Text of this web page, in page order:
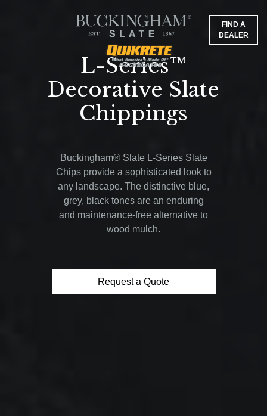
FIND A
DEALER
L-Series™
Decorative Slate
Chippings
Buckingham® Slate L-Series Slate
Chips provide a sophisticated look to
any landscape. The distinctive blue,
grey, black tones are an enduring
and maintenance-free alternative to
wood mulch.
Request a Quote